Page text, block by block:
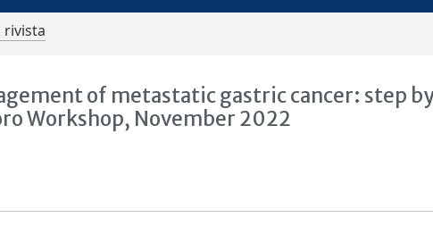
rivista
of metastatic gastric cancer: step
Workshop, November 2022